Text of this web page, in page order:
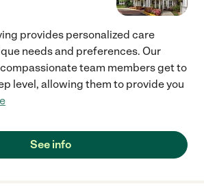
provides personalized care
needs and preferences. Our
team members get to
level, allowing them to provide you
See info